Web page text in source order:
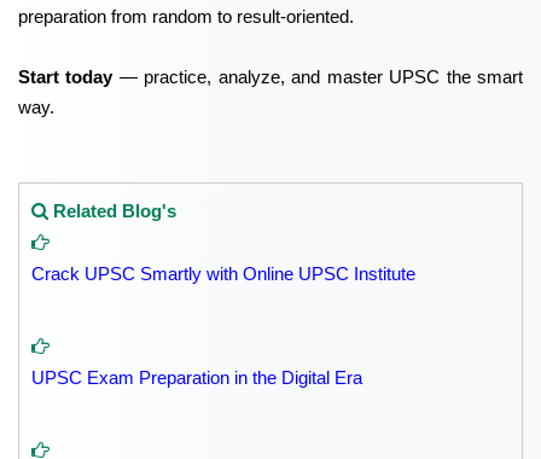
preparation from random to result-oriented.
Start today— practice, analyze, and master UPSC the smart
way.
Related Blog's
Crack UPSC Smartly with Online UPSC Institute
UPSC Exam Preparation in the Digital Era